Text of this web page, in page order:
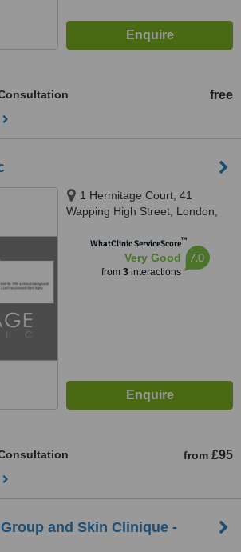
free
1 Hermitage Court, 41
Wapping High Street, London,
WhatClinic ServiceScore™
Very Good
from 3interactions
7.0
from £95
and Skin Clinique -